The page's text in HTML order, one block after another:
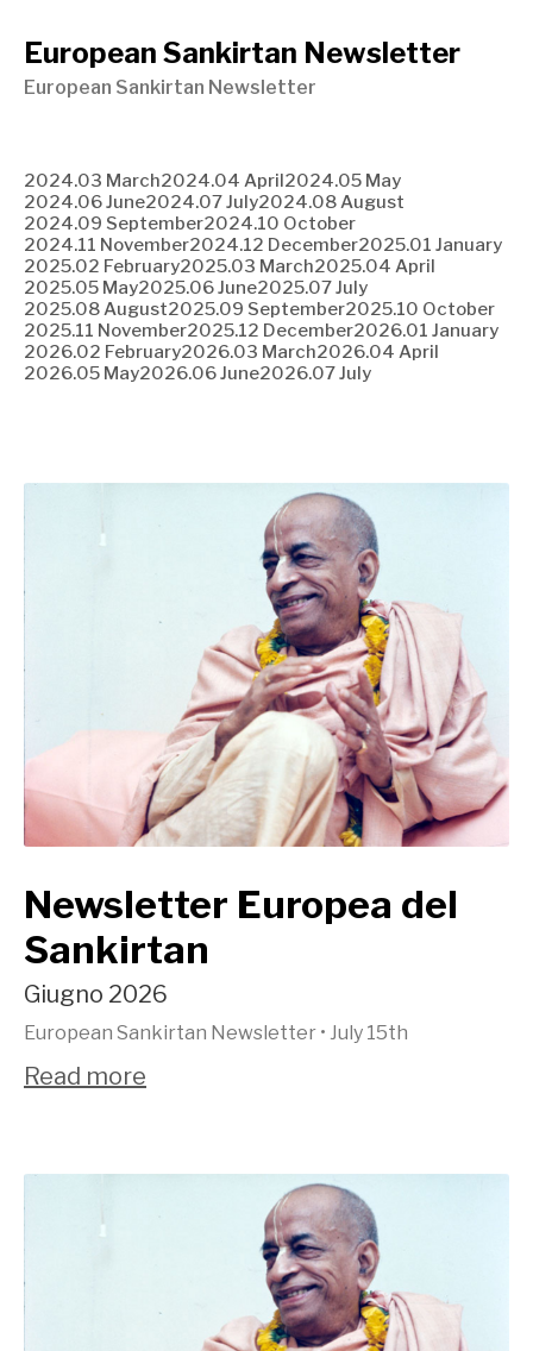
European Sankirtan Newsletter
European Sankirtan Newsletter
2024.03 March2024.04 April2024.05 May
2024.06 June2024.07 July2024.08 August
2024.09 September2024.10 October
2024.11 November2024.12 December2025.01 January
2025.02 February2025.03 March2025.04 April
2025.05 May2025.06 June2025.07 July
2025.08 August2025.09 September2025.10 October
2025.11 November2025.12 December2026.01 January
2026.02 February2026.03 March2026.04 April
2026.05 May2026.06 June2026.07 July
Newsletter Europea del
Sankirtan
Giugno 2026
European Sankirtan Newsletter • July 15th
Read more